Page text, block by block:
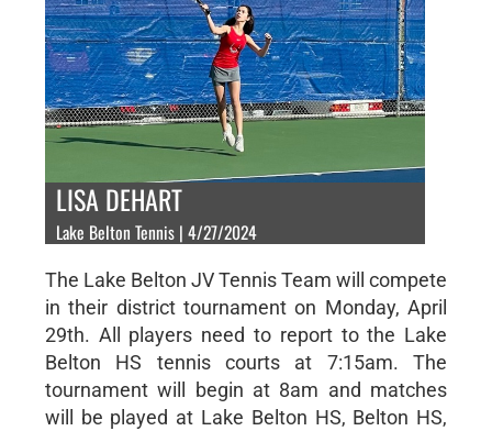
LISA DEHART
Lake Belton Tennis | 4/27/2024
The Lake Belton JV Tennis Team will compete
in their district tournament on Monday, April
29th. All players need to report to the Lake
Belton HS tennis courts at 7:15am. The
tournament will begin at 8am and matches
will be played at Lake Belton HS, Belton HS,